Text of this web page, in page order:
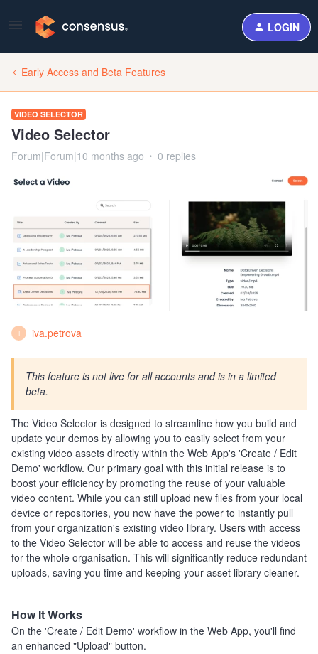
LOGIN
Early Access and Beta Features
VIDEO SELECTOR
Video Selector
Forum|Forum|10 months ago 0 replies
I iva.petrova
This feature is not live for all accounts and is in a limited
beta.
The Video Selector is designed to streamline how you build and
update your demos by allowing you to easily select from your
existing video assets directly within the Web App's 'Create / Edit
Demo' workflow. Our primary goal with this initial release is to
boost your efficiency by promoting the reuse of your valuable
video content. While you can still upload new files from your local
device or repositories, you now have the power to instantly pull
from your organization's existing video library. Users with access
to the Video Selector will be able to access and reuse the videos
for the whole organisation. This will significantly reduce redundant
uploads, saving you time and keeping your asset library cleaner.
How It Works
On the 'Create / Edit Demo' workflow in the Web App, you'll find
an enhanced "Upload" button.